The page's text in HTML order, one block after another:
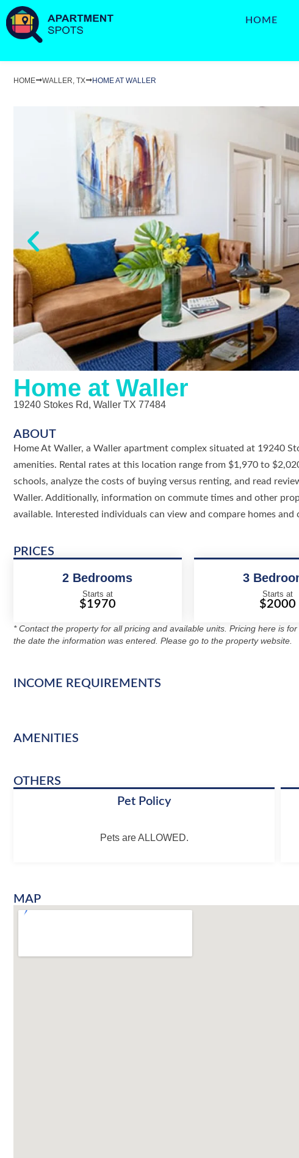
HOME
HOME WALLER, TX HOME AT WALLER
Home at Waller
19240 Stokes Rd, Waller TX 77484
ABOUT
Home At Waller, a Waller apartment complex situated at 19240
amenities. Rental rates at this location range from $1,970 to
schools, analyze the costs of buying versus renting, and read
Waller. Additionally, information on commute times and other
available. Interested individuals can view and compare homes and
PRICES
2 Bedrooms
Starts at
$1970
3
Starts at
$2000
* Contact the property for all pricing and available units. Pricing here is
the date the information was entered. Please go to the property website.
INCOME REQUIREMENTS
AMENITIES
OTHERS
Pet Policy
Pets are ALLOWED.
MAP